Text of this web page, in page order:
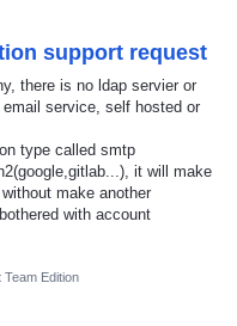
support request
there is no ldap servier or
service, self hosted or
type called smtp
it will make
make another
with account
Team Edition